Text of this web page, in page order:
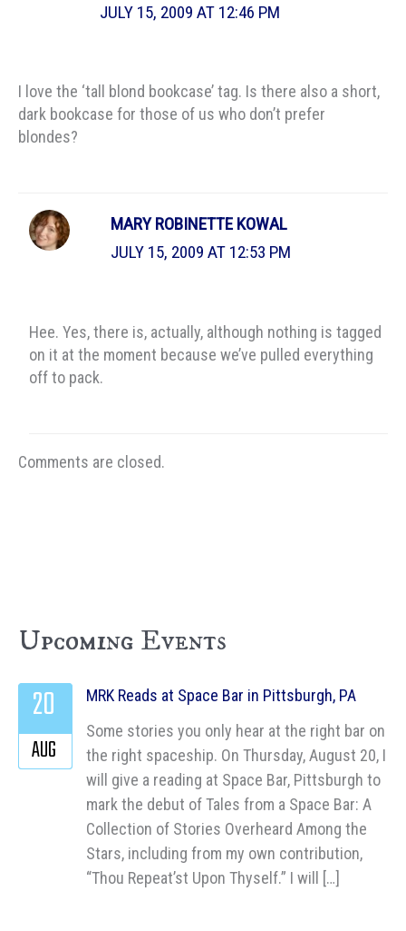
JULY 15, 2009 AT 12:46 PM
I love the ‘tall blond bookcase’ tag. Is there also a short,
dark bookcase for those of us who don’t prefer
blondes?
MARY ROBINETTE KOWAL
JULY 15, 2009 AT 12:53 PM
Hee. Yes, there is, actually, although nothing is tagged
on it at the moment because we’ve pulled everything
off to pack.
Comments are closed.
Upcoming Events
MRK Reads at Space Bar in Pittsburgh, PA
Some stories you only hear at the right bar on
the right spaceship. On Thursday, August 20, I
will give a reading at Space Bar, Pittsburgh to
mark the debut of Tales from a Space Bar: A
Collection of Stories Overheard Among the
Stars, including from my own contribution,
“Thou Repeat’st Upon Thyself.” I will […]
20
AUG